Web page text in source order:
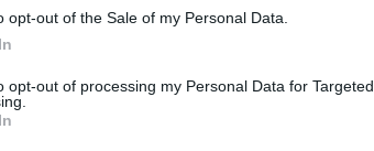
opt-out of the Sale of my Personal Data.
opt-out of processing my Personal Data for Targeted